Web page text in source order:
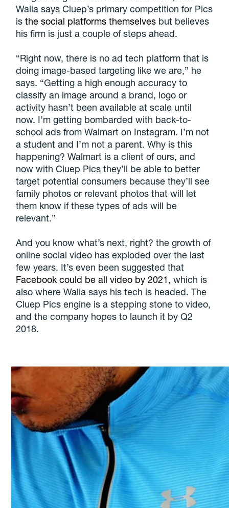
Walia says Cluep’s primary competition for Pics
isthe social platforms themselves but believes
his firm is just a couple of steps ahead.
“Right now, there is no ad tech platform that is
doing image-based targeting like we are,” he
says. “Getting a high enough accuracy to
classify an image around a brand, logo or
activity hasn’t been available at scale until
now. I’m getting bombarded with back-to-
school ads from Walmart on Instagram. I’m not
a student and I’m not a parent. Why is this
happening? Walmart is a client of ours, and
now with Cluep Pics they’ll be able to better
target potential consumers because they’ll see
family photos or relevant photos that will let
them know if these types of ads will be
relevant.”
And you know what’s next, right? the growth of
online social video has exploded over the last
few years. It’s even been suggested that
Facebook could be all video by 2021, which is
also where Walia says his tech is headed. The
Cluep Pics engine is a stepping stone to video,
and the company hopes to launch it by Q2
2018.